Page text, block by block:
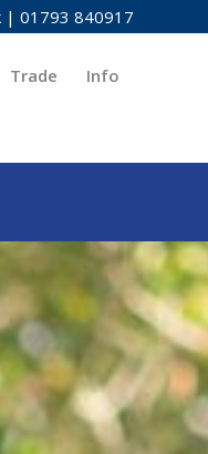
| 01793 840917
Trade Info